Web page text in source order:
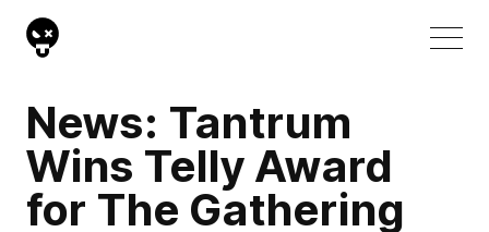
News: Tantrum
Wins Telly Award
for The Gathering